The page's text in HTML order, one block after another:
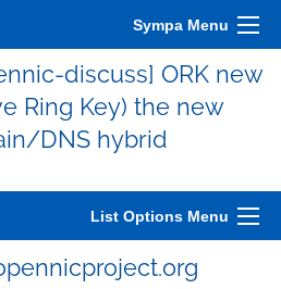
Sympa Menu
discuss] ORK new
Ring Key) the new
DNS hybrid
List Options Menu